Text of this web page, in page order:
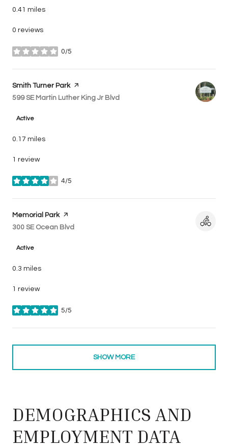
0.41 miles
0 reviews
0/5
stars
Visit the
Smith Turner Parkpage on Yelp
Search
599 SE Martin Luther King Jr Blvd
Active
0.17 miles
1 review
4/5
stars
Visit the
Memorial Parkpage on Yelp
Search
300 SE Ocean Blvd
Active
0.3 miles
1 review
5/5
stars
SHOW MORE
DEMOGRAPHICS AND
EMPLOYMENT DATA